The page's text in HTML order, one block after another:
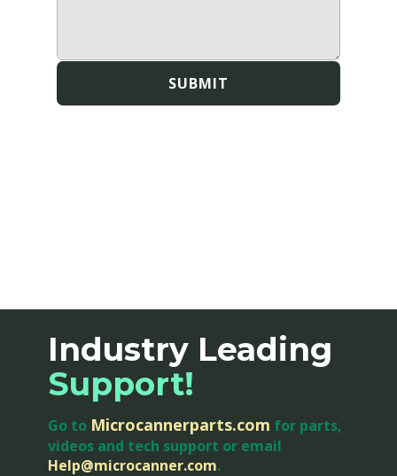
SUBMIT
Industry Leading
Support!
Go to Microcannerparts.com for parts,
videos and tech support or email
Help@microcanner.com.